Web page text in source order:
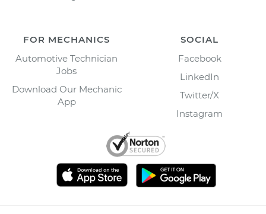
FOR MECHANICS
Automotive Technician
Jobs
Download Our Mechanic
App
SOCIAL
Facebook
LinkedIn
Twitter/X
Instagram